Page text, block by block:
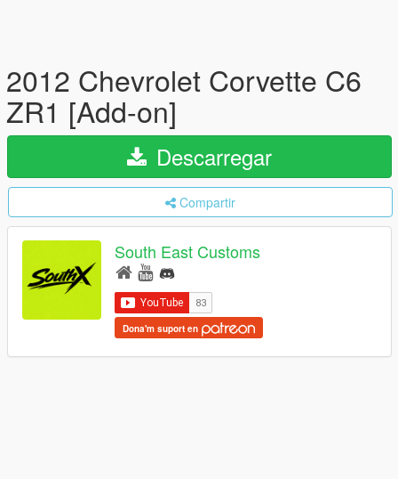
2012 Chevrolet Corvette C6
ZR1 [Add-on]
Descarregar
Compartir
South East Customs
Dona'm suport en